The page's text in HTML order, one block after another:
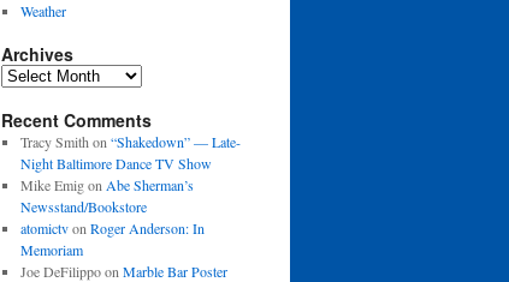
Weather
Archives
Archives
Recent Comments
Tracy Smith on “Shakedown” — Late-
Night Baltimore Dance TV Show
Mike Emigon Abe Sherman’s
Newsstand/Bookstore
atomictvon Roger Anderson: In
Memoriam
Joe DeFilippoon Marble Bar Poster